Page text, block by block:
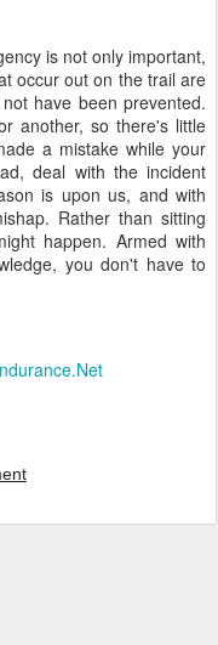
is not only important,
occur out on the trail are
have been prevented.
another, so there's little
a mistake while your
deal with the incident
is upon us, and with
Rather than sitting
happen. Armed with
you don't have to